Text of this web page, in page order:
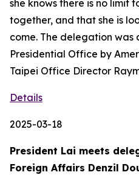
she knows there is no limit
together, and that she is
come. The delegation was
Presidential Office by
Taipei Office Director
Details
2025-03-18
President Lai meets
Foreign Affairs Denzil